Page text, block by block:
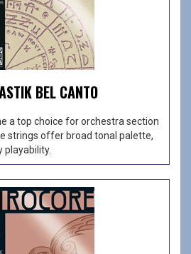
BEL CANTO
a top choice for orchestra section
strings offer broad tonal palette,
playability.